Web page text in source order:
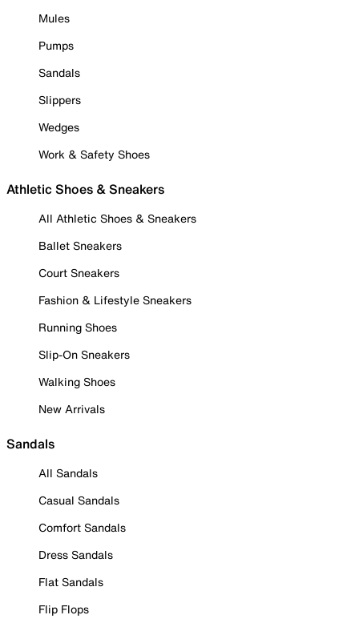
Mules
Pumps
Sandals
Slippers
Wedges
Work & Safety Shoes
Athletic Shoes & Sneakers
All Athletic Shoes & Sneakers
Ballet Sneakers
Court Sneakers
Fashion & Lifestyle Sneakers
Running Shoes
Slip-On Sneakers
Walking Shoes
New Arrivals
Sandals
All Sandals
Casual Sandals
Comfort Sandals
Dress Sandals
Flat Sandals
Flip Flops